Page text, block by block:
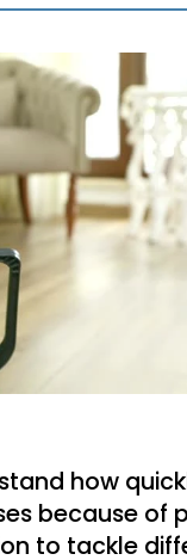
how
because of
to tackle